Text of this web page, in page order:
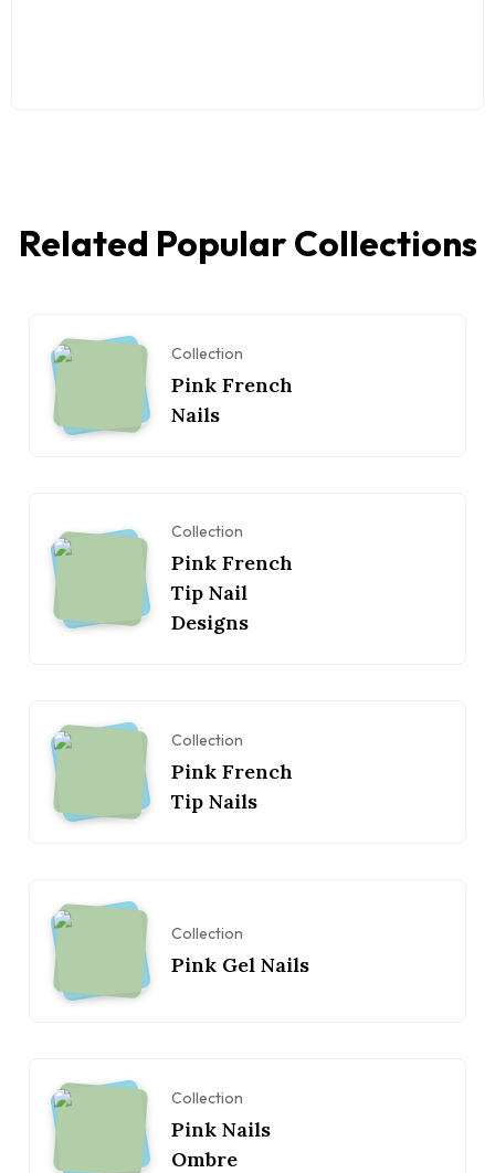
Related Popular Collections
Collection
Pink French
Nails
Collection
Pink French
Tip Nail
Designs
Collection
Pink French
Tip Nails
Collection
Pink Gel Nails
Collection
Pink Nails
Ombre